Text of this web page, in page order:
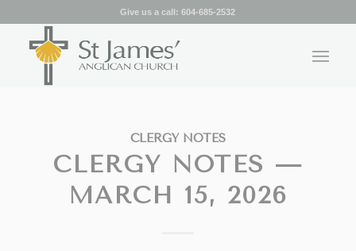
Give us a call:604-685-2532
CLERGY NOTES
CLERGY NOTES —
MARCH 15, 2026